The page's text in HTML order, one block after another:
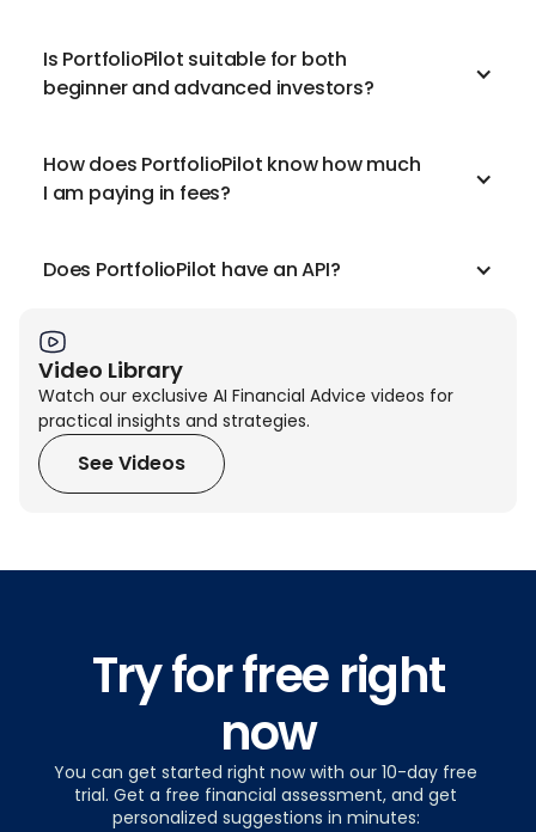
Is PortfolioPilot suitable for both
beginner and advanced investors?
How does PortfolioPilot know how much
I am paying in fees?
Does PortfolioPilot have an API?
Video Library
Watch our exclusive AI Financial Advice videos for
practical insights and strategies.
See Videos
Try for free right
now
You can get started right now with our 10-day free
trial. Get a free financial assessment, and get
personalized suggestions in minutes: